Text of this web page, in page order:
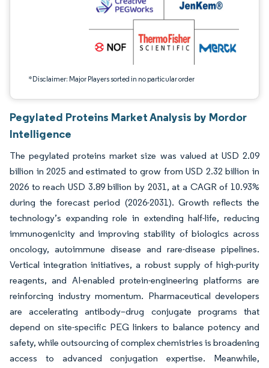
*Disclaimer: Major Players sorted in no particular order
Pegylated Proteins Market Analysis by Mordor
Intelligence
The pegylated proteins market size was valued at USD 2.09
billion in 2025 and estimated to grow from USD 2.32 billion in
2026 to reach USD 3.89 billion by 2031, at a CAGR of 10.93%
during the forecast period (2026-2031). Growth reflects the
technology’s expanding role in extending half-life, reducing
immunogenicity and improving stability of biologics across
oncology, autoimmune disease and rare-disease pipelines.
Vertical integration initiatives, a robust supply of high-purity
reagents, and AI-enabled protein-engineering platforms are
reinforcing industry momentum. Pharmaceutical developers
are accelerating antibody–drug conjugate programs that
depend on site-specific PEG linkers to balance potency and
safety, while outsourcing of complex chemistries is broadening
access to advanced conjugation expertise. Meanwhile,